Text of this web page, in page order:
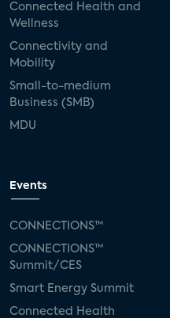
Connected Health and
Wellness
Connectivity and
Mobility
Small-to-medium
Business (SMB)
MDU
Events
CONNECTIONS™
CONNECTIONS™
Summit/CES
Smart Energy Summit
Connected Health